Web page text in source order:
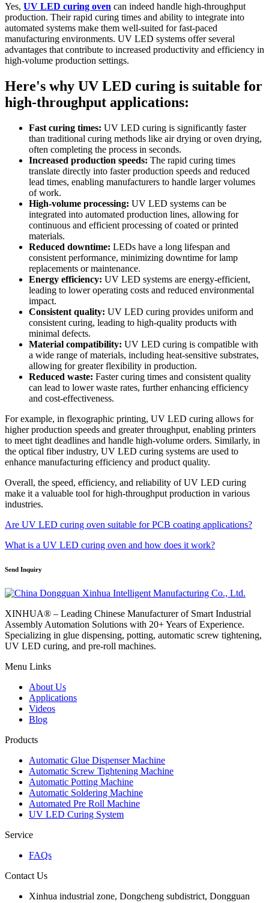
Yes, UV LED curing oven can indeed handle high-throughput
production. Their rapid curing times and ability to integrate into
automated systems make them well-suited for fast-paced
manufacturing environments. UV LED systems offer several
advantages that contribute to increased productivity and efficiency in
high-volume production settings.
Here's why UV LED curing is suitable for
high-throughput applications:
Fast curing times: UV LED curing is significantly faster
than traditional curing methods like air drying or oven drying,
often completing the process in seconds.
Increased production speeds: The rapid curing times
translate directly into faster production speeds and reduced
lead times, enabling manufacturers to handle larger volumes
of work.
High-volume processing: UV LED systems can be
integrated into automated production lines, allowing for
continuous and efficient processing of coated or printed
materials.
Reduced downtime: LEDs have a long lifespan and
consistent performance, minimizing downtime for lamp
replacements or maintenance.
Energy efficiency: UV LED systems are energy-efficient,
leading to lower operating costs and reduced environmental
impact.
Consistent quality: UV LED curing provides uniform and
consistent curing, leading to high-quality products with
minimal defects.
Material compatibility: UV LED curing is compatible with
a wide range of materials, including heat-sensitive substrates,
allowing for greater flexibility in production.
Reduced waste: Faster curing times and consistent quality
can lead to lower waste rates, further enhancing efficiency
and cost-effectiveness.
For example, in flexographic printing, UV LED curing allows for
higher production speeds and greater throughput, enabling printers
to meet tight deadlines and handle high-volume orders. Similarly, in
the optical fiber industry, UV LED curing systems are used to
enhance manufacturing efficiency and product quality.
Overall, the speed, efficiency, and reliability of UV LED curing
make it a valuable tool for high-throughput production in various
industries.
Are UV LED curing oven suitable for PCB coating applications?
What is a UV LED curing oven and how does it work?
Send Inquiry
XINHUA® – Leading Chinese Manufacturer of Smart Industrial
Assembly Automation Solutions with 20+ Years of Experience.
Specializing in glue dispensing, potting, automatic screw tightening,
UV LED curing, and pre-roll machines.
Menu Links
About Us
Applications
Videos
Blog
Products
Automatic Glue Dispenser Machine
Automatic Screw Tightening Machine
Automatic Potting Machine
Automatic Soldering Machine
Automated Pre Roll Machine
UV LED Curing System
Service
FAQs
Contact Us
Xinhua industrial zone, Dongcheng subdistrict, Dongguan